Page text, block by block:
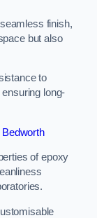
finish,
but also
to
long-
of epoxy